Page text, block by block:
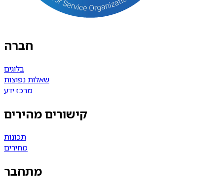
חברה
בלוגים
שאלות נפוצות
מרכז ידע
קישורים מהירים
תכונות
מחירים
מתחבר